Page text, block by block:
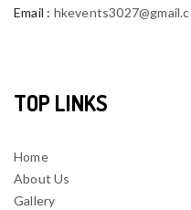
Email :
TOP LINKS
Home
About Us
Gallery